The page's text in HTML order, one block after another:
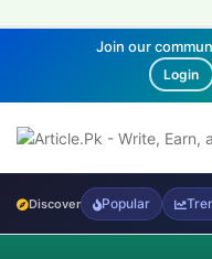
Login
Discover Popular